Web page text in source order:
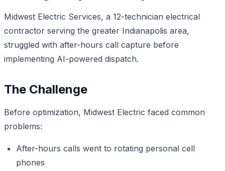
Midwest Electric Services, a 12-technician electrical
contractor serving the greater Indianapolis area,
struggled with after-hours call capture before
implementing AI-powered dispatch.
The Challenge
Before optimization, Midwest Electric faced common
problems:
After-hours calls went to rotating personal cell
phones